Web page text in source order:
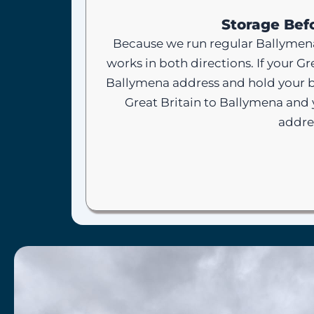
Storage
Because we run regular
works in both directions. If your
Ballymena address and hold
Great Britain to Ballymena